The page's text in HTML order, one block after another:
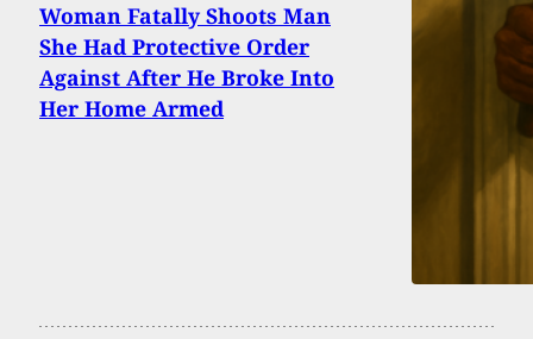
Woman Fatally Shoots Man
She Had Protective Order
Against After He Broke Into
Her Home Armed